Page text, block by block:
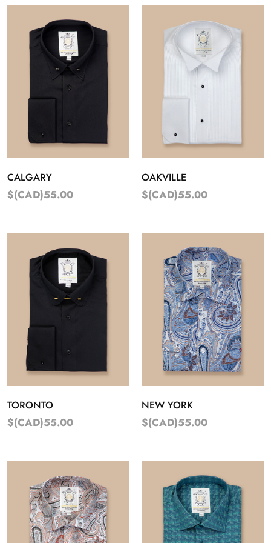
CALGARY
$(CAD)55.00
OAKVILLE
$(CAD)55.00
TORONTO
$(CAD)55.00
NEW YORK
$(CAD)55.00